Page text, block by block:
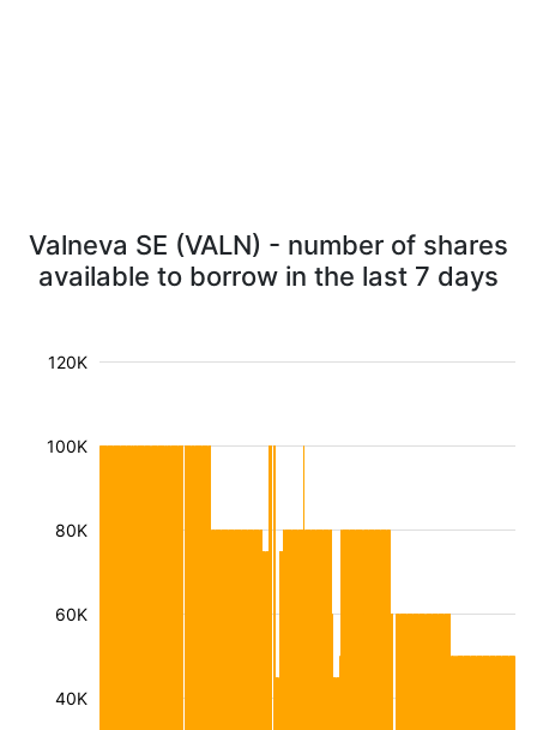
Valneva SE (VALN) - number of shares
available to borrow in the last 7 days
40K
60K
80K
100K
120K